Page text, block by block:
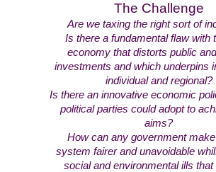
The Challenge
Are we taxing the right sort of
Is there a fundamental flaw with
economy that distorts public
investments and which underpins
individual and regional?
Is there an innovative economic
political parties could adopt to
aims?
How can any government
system fairer and unavoidable
social and environmental ills that